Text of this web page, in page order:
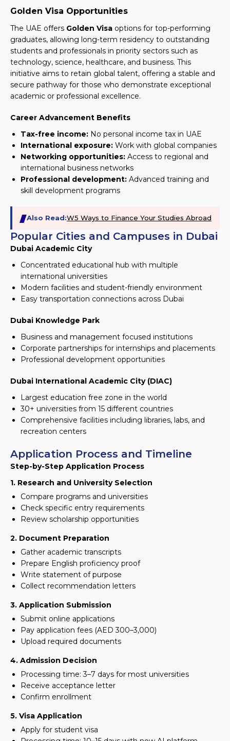
Golden Visa Opportunities
The UAE offers Golden Visa options for top-performing
graduates, allowing long-term residency to outstanding
students and professionals in priority sectors such as
technology, science, healthcare, and business. This
initiative aims to retain global talent, offering a stable and
secure pathway for those who demonstrate exceptional
academic or professional excellence.
Career Advancement Benefits
Tax-free income: No personal income tax in UAE
International exposure: Work with global companies
Networking opportunities: Access to regional and
international business networks
Professional development: Advanced training and
skill development programs
Also Read:W5 Ways to Finance Your Studies Abroad
Popular Cities and Campuses in Dubai
Dubai Academic City
Concentrated educational hub with multiple
international universities
Modern facilities and student-friendly environment
Easy transportation connections across Dubai
Dubai Knowledge Park
Business and management focused institutions
Corporate partnerships for internships and placements
Professional development opportunities
Dubai International Academic City (DIAC)
Largest education free zone in the world
30+ universities from 15 different countries
Comprehensive facilities including libraries, labs, and
recreation centers
Application Process and Timeline
Step-by-Step Application Process
1. Research and University Selection
Compare programs and universities
Check specific entry requirements
Review scholarship opportunities
2. Document Preparation
Gather academic transcripts
Prepare English proficiency proof
Write statement of purpose
Collect recommendation letters
3. Application Submission
Submit online applications
Pay application fees (AED 300–3,000)
Upload required documents
4. Admission Decision
Processing time: 3–7 days for most universities
Receive acceptance letter
Confirm enrollment
5. Visa Application
Apply for student visa